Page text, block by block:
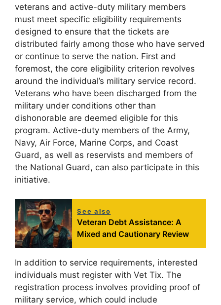
veterans and active-duty military members
must meet specific eligibility requirements
designed to ensure that the tickets are
distributed fairly among those who have served
or continue to serve the nation. First and
foremost, the core eligibility criterion revolves
around the individual’s military service record.
Veterans who have been discharged from the
military under conditions other than
dishonorable are deemed eligible for this
program. Active-duty members of the Army,
Navy, Air Force, Marine Corps, and Coast
Guard, as well as reservists and members of
the National Guard, can also participate in this
initiative.
See also
Veteran Debt Assistance: A
Mixed and Cautionary Review
In addition to service requirements, interested
individuals must register with Vet Tix. The
registration process involves providing proof of
military service, which could include